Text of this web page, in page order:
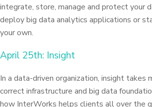
integrate, store, manage and protect your
deploy big data analytics applications or
your own.
April 25th: Insight
In a data-driven organization, insight takes
correct infrastructure and big data
how InterWorks helps clients all over the